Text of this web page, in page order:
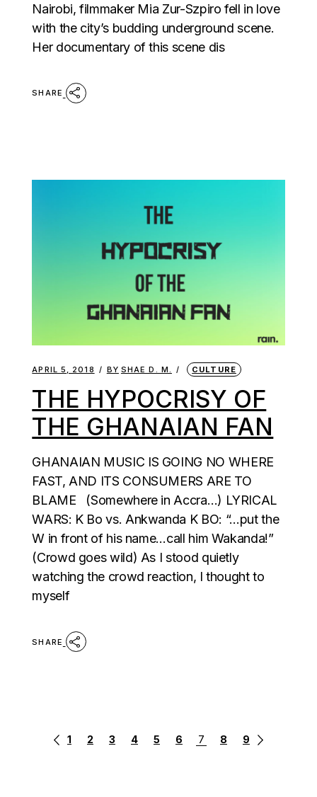
Nairobi, filmmaker Mia Zur-Szpiro fell in love
with the city’s budding underground scene.
Her documentary of this scene dis
SHARE
APRIL 5, 2018 BY SHAE D. M. CULTURE
THE HYPOCRISY OF
THE GHANAIAN FAN
GHANAIAN MUSIC IS GOING NO WHERE
FAST, AND ITS CONSUMERS ARE TO
BLAME (Somewhere in Accra…) LYRICAL
WARS: K Bo vs. Ankwanda K BO: “…put the
W in front of his name…call him Wakanda!”
(Crowd goes wild) As I stood quietly
watching the crowd reaction, I thought to
myself
SHARE
POSTS
1 2 3 4 5 6 7 8 9